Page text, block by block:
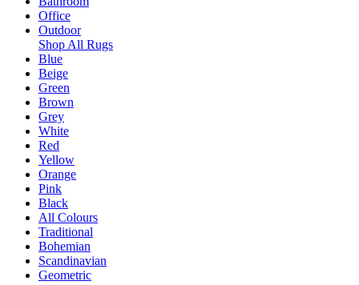
Office
Outdoor
Shop All Rugs
Blue
Beige
Green
Brown
Grey
White
Red
Yellow
Orange
Pink
Black
All Colours
Traditional
Bohemian
Scandinavian
Geometric